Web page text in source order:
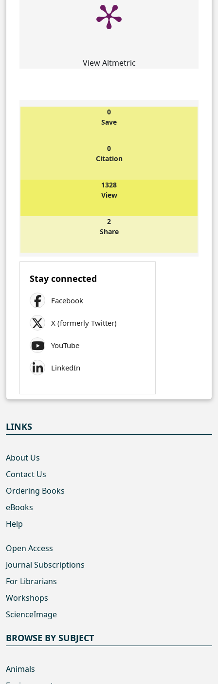
View Altmetric
0
Save
0
Citation
1328
View
2
Share
Stay connected
Facebook
X (formerly Twitter)
YouTube
LinkedIn
LINKS
About Us
Contact Us
Ordering Books
eBooks
Help
Open Access
Journal Subscriptions
For Librarians
Workshops
ScienceImage
BROWSE BY SUBJECT
Animals